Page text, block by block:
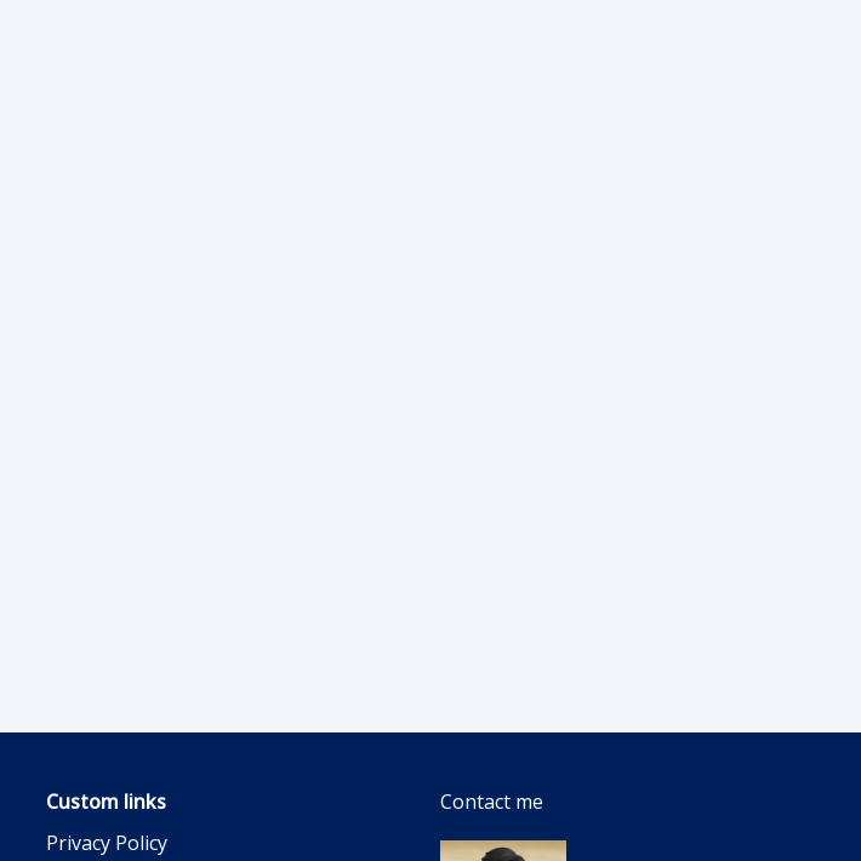
Custom links
Privacy Policy
Contact me